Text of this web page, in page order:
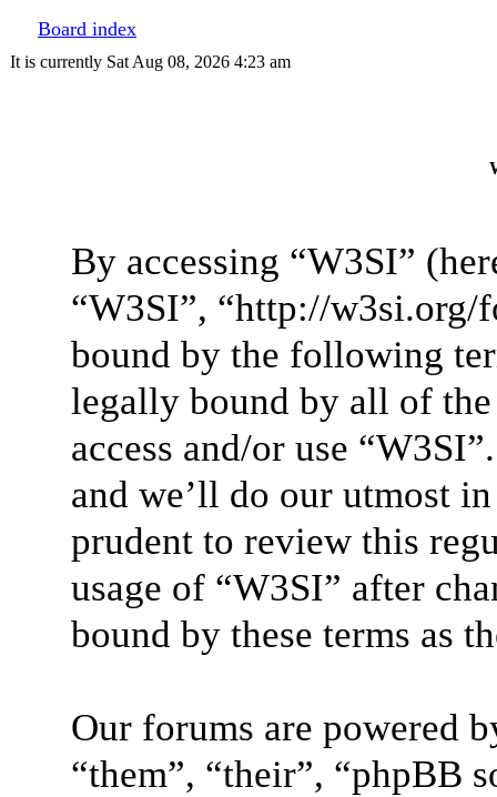
Board index
It is currently Sat Aug 08, 2026 4:23 am
By accessing “W3SI”
“W3SI”, “http://w3si.org/
bound by the following
legally bound by all of
access and/or use
and we’ll do our utmost
prudent to review this
usage of “W3SI” after
bound by these terms as
Our forums are powered
“them”, “their”, “phpBB